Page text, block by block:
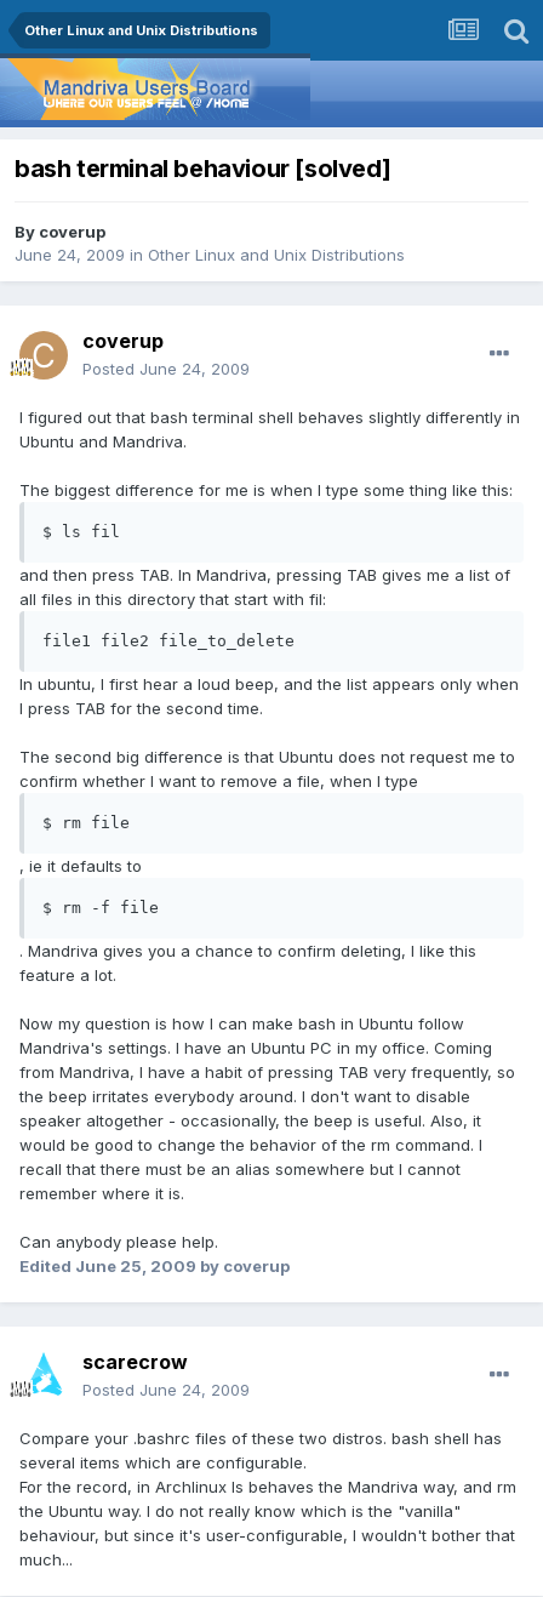
Other Linux and Unix Distributions
bash terminal behaviour [solved]
By coverup
June 24, 2009 in Other Linux and Unix Distributions
coverup
Posted June 24, 2009
I figured out that bash terminal shell behaves slightly differently in
Ubuntu and Mandriva.
The biggest difference for me is when I type some thing like this:
$ ls fil
and then press TAB. In Mandriva, pressing TAB gives me a list of
all files in this directory that start with fil:
file1 file2 file_to_delete
In ubuntu, I first hear a loud beep, and the list appears only when
I press TAB for the second time.
The second big difference is that Ubuntu does not request me to
confirm whether I want to remove a file, when I type
$ rm file
, ie it defaults to
$ rm -f file
. Mandriva gives you a chance to confirm deleting, I like this
feature a lot.
Now my question is how I can make bash in Ubuntu follow
Mandriva's settings. I have an Ubuntu PC in my office. Coming
from Mandriva, I have a habit of pressing TAB very frequently, so
the beep irritates everybody around. I don't want to disable
speaker altogether - occasionally, the beep is useful. Also, it
would be good to change the behavior of the rm command. I
recall that there must be an alias somewhere but I cannot
remember where it is.
Can anybody please help.
Edited June 25, 2009 by coverup
scarecrow
Posted June 24, 2009
Compare your .bashrc files of these two distros. bash shell has
several items which are configurable.
For the record, in Archlinux ls behaves the Mandriva way, and rm
the Ubuntu way. I do not really know which is the "vanilla"
behaviour, but since it's user-configurable, I wouldn't bother that
much...